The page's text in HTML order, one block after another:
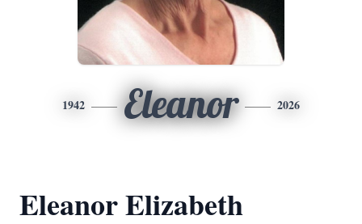
1942 Eleanor 2026
Eleanor Elizabeth